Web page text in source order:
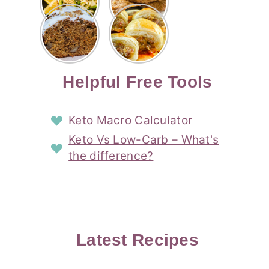
Cocktail
Story
Story
Risotto
Recipe
with
Lemon
Story
Cookies
Pipped
with
Coconut
Cream
Filling
Carrot
Cake Loaf
Recipe
with
Cream
Frosting
Story
Easy
Sausage
Rolls
Recipe
with Puff
Story
Helpful Free Tools
Keto Macro Calculator
Keto Vs Low-Carb – What's
the difference?
Latest Recipes